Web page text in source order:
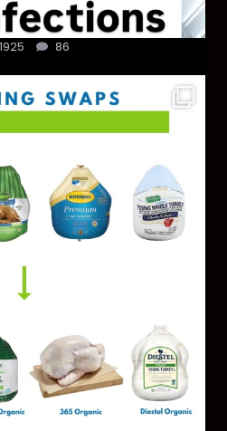
1925 86
clean holiday. Small ...